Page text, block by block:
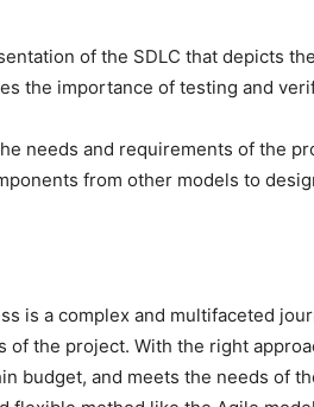
of the SDLC that depicts
the importance of testing and
needs and requirements of the
from other models to
is a complex and multifaceted
of the project. With the right
budget, and meets the needs of